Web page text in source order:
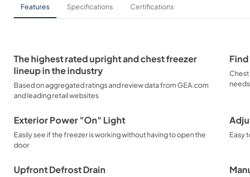
Features Specifications Certifications
The highest rated upright and chest freezer
lineup in the industry
Based on aggregated ratings and review data from GEA.com
and leading retail websites
Find
needs
Exterior Power "On" Light
Easily see if the freezer is working without having to open the
door
Easy
Upfront Defrost Drain